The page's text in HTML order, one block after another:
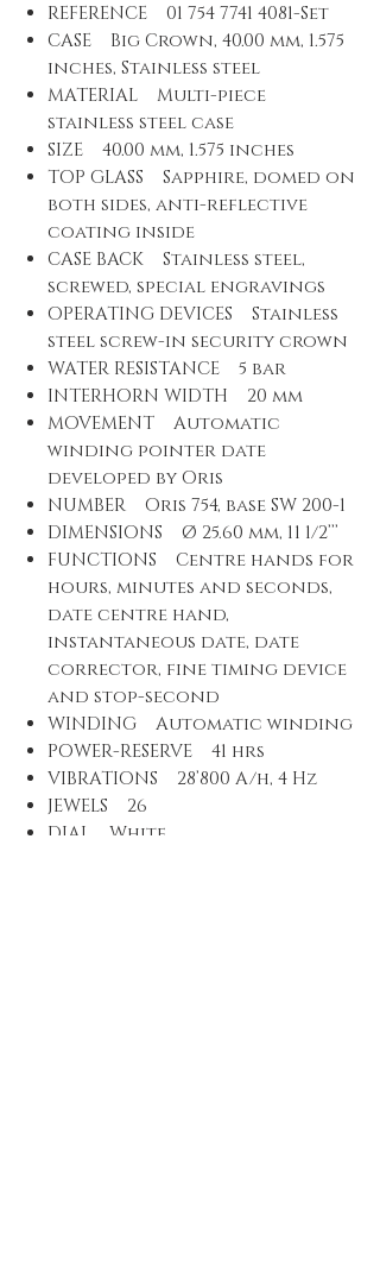
REFERENCE 01 754 7741 4081-Set
CASE Big Crown, 40.00 mm, 1.575
inches, Stainless steel
MATERIAL Multi-piece
stainless steel case
SIZE 40.00 mm, 1.575 inches
TOP GLASS Sapphire, domed on
both sides, anti-reflective
coating inside
CASE BACK Stainless steel,
screwed, special engravings
OPERATING DEVICES Stainless
steel screw-in security crown
WATER RESISTANCE 5 bar
INTERHORN WIDTH 20 mm
MOVEMENT Automatic
winding pointer date
developed by Oris
NUMBER Oris 754, base SW 200-1
DIMENSIONS Ø 25.60 mm, 11 1/2’’’
FUNCTIONS Centre hands for
hours, minutes and seconds,
date centre hand,
instantaneous date, date
corrector, fine timing device
and stop-second
WINDING Automatic winding
POWER-RESERVE 41 hrs
VIBRATIONS 28’800 A/h, 4 Hz
JEWELS 26
DIAL White